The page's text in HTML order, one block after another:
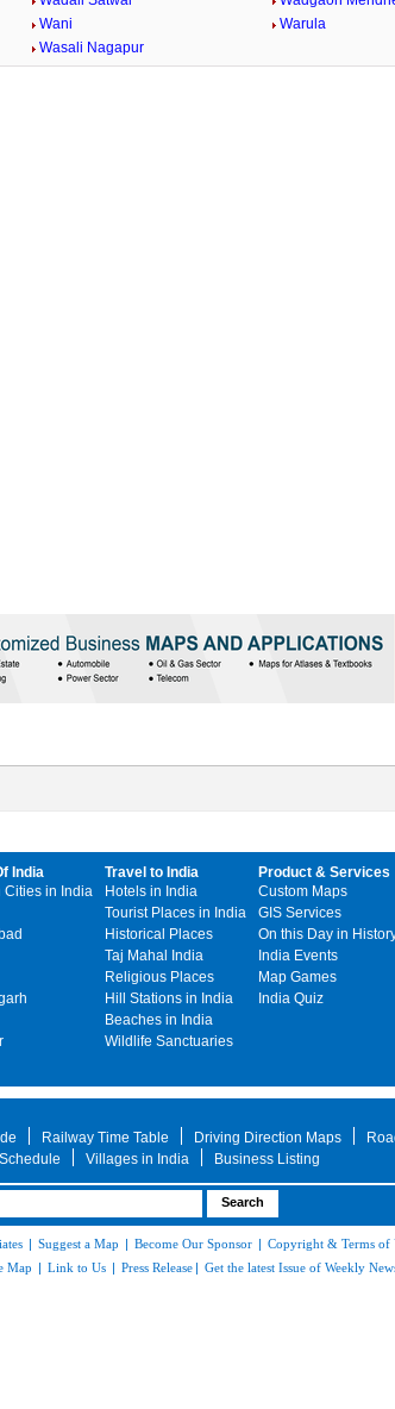
Wani
Warula
Wasali Nagapur
India
Cities in India
Travel to India
Hotels in India
Tourist Places in India
Historical Places
Taj Mahal India
Religious Places
Hill Stations in India
Beaches in India
Wildlife Sanctuaries
Product & Services
Custom Maps
GIS Services
On this Day in
India Events
Map Games
India Quiz
Railway Time Table Driving Direction Maps
Villages in India Business Listing
| Suggest a Map | Become Our Sponsor | Copyright & Terms of
Map | Link to Us | Press Release | Get the latest Issue of Weekly